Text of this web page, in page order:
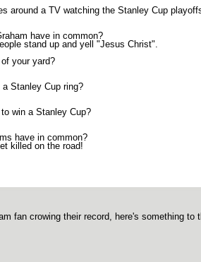
around a TV watching the Stanley Cup
have in common?
stand up and yell "Jesus Christ".
your yard?
Stanley Cup ring?
win a Stanley Cup?
have in common?
killed on the road!
fan crowing their record, here's something to